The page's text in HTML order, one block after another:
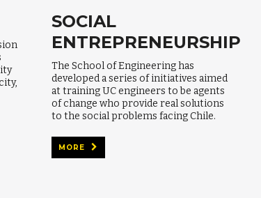
SOCIAL
ENTREPRENEURSHIP
The School of Engineering has
developed a series of initiatives aimed
at training UC engineers to be agents
of change who provide real solutions
to the social problems facing Chile.
MORE